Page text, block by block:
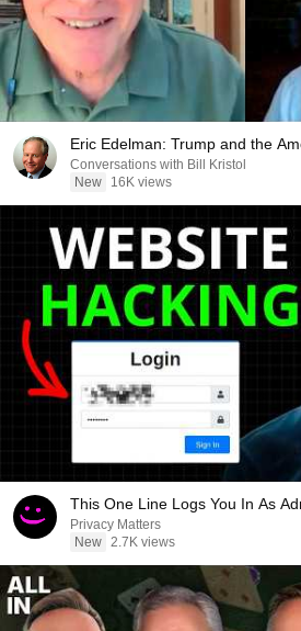
Eric Edelman: Trump and the
Conversations with Bill Kristol
New
16K views
This One Line Logs You In As
Privacy Matters
New 2.7K views